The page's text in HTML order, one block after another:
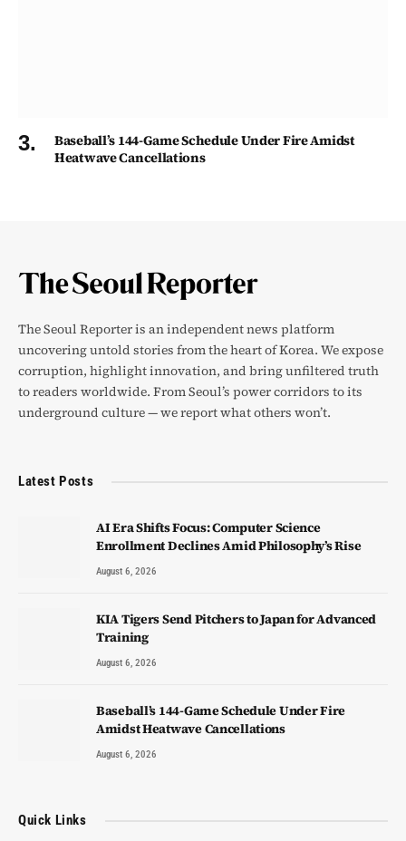
Baseball’s 144-Game Schedule Under Fire Amidst
Heatwave Cancellations
The Seoul Reporter is an independent news platform
uncovering untold stories from the heart of Korea. We expose
corruption, highlight innovation, and bring unfiltered truth
to readers worldwide. From Seoul’s power corridors to its
underground culture — we report what others won’t.
Latest Posts
AI Era Shifts Focus: Computer Science
Enrollment Declines Amid Philosophy’s Rise
August 6, 2026
KIA Tigers Send Pitchers to Japan for Advanced
Training
August 6, 2026
Baseball’s 144-Game Schedule Under Fire
Amidst Heatwave Cancellations
August 6, 2026
Quick Links